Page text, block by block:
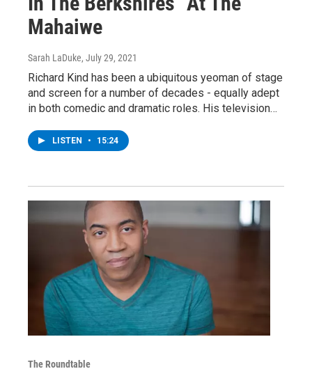
Mahaiwe
Sarah LaDuke, July 29, 2021
Richard Kind has been a ubiquitous yeoman of stage
and screen for a number of decades - equally adept
in both comedic and dramatic roles. His television…
LISTEN • 15:24
The Roundtable